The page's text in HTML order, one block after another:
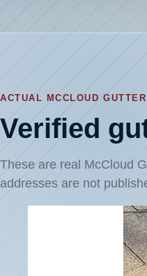
ACTUAL MCCLOUD
Verified
These are real McCloud
addresses are not